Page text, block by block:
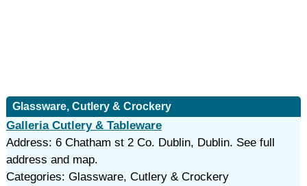
Glassware, Cutlery & Crockery
Galleria Cutlery & Tableware
Address: 6 Chatham st 2 Co. Dublin, Dublin. See full
address and map.
Categories: Glassware, Cutlery & Crockery